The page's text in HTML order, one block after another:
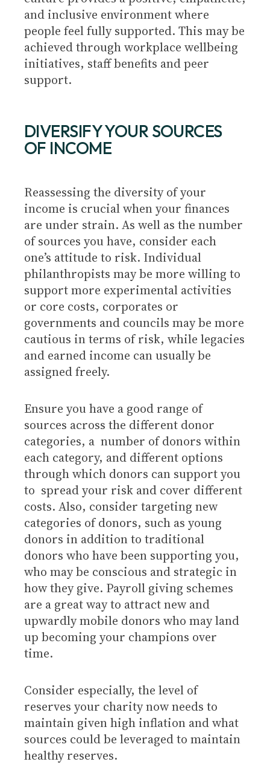
and inclusive environment where
people feel fully supported. This may be
achieved through workplace wellbeing
initiatives, staff benefits and peer
support.
DIVERSIFY YOUR SOURCES
OF INCOME
Reassessing the diversity of your
income is crucial when your finances
are under strain. As well as the number
of sources you have, consider each
one’s attitude to risk. Individual
philanthropists may be more willing to
support more experimental activities
or core costs, corporates or
governments and councils may be more
cautious in terms of risk, while legacies
and earned income can usually be
assigned freely.
Ensure you have a good range of
sources across the different donor
categories, a number of donors within
each category, and different options
through which donors can support you
to spread your risk and cover different
costs. Also, consider targeting new
categories of donors, such as young
donors in addition to traditional
donors who have been supporting you,
who may be conscious and strategic in
how they give. Payroll giving schemes
are a great way to attract new and
upwardly mobile donors who may land
up becoming your champions over
time.
Consider especially, the level of
reserves your charity now needs to
maintain given high inflation and what
sources could be leveraged to maintain
healthy reserves.